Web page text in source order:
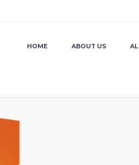
HOME ABOUT US